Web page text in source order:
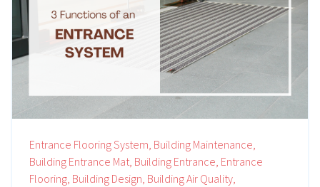
Entrance Flooring System, Building Maintenance,
Building Entrance Mat, Building Entrance, Entrance
Flooring, Building Design, Building Air Quality,